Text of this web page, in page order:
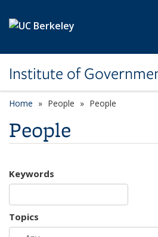
Institute of
Home People People
People
Keywords
Topics